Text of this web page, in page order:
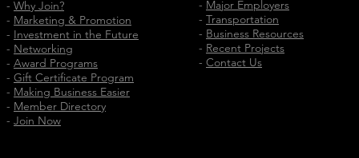
- Why Join?
- Marketing & Promotion
- Investment in the Future
- Networking
- Award Programs
- Gift Certificate Program
- Making Business Easier
- Member Directory
- Join Now
- Major Employers
- Transportation
- Business Resources
- Recent Projects
- Contact Us